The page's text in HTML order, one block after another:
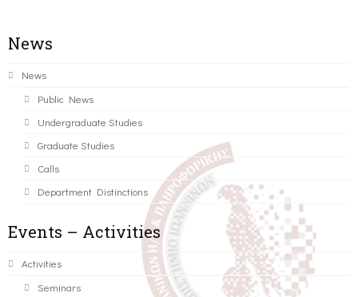
News
News
Public News
Undergraduate Studies
Graduate Studies
Calls
Department Distinctions
Events – Activities
Activities
Seminars